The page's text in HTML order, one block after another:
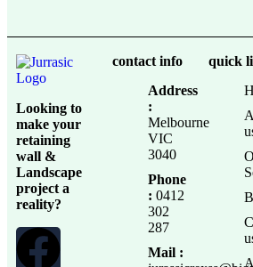
Looking to
make your
retaining
wall &
Landscape
project a
reality?
contact info
Address
:
Melbourne
VIC
3040
Phone
: 0412
302
287
Mail :
quick